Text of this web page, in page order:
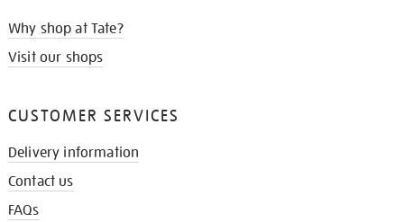
Why shop at Tate?
Visit our shops
CUSTOMER SERVICES
Delivery information
Contact us
FAQs